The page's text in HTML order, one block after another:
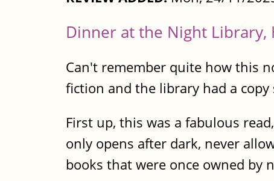
Dinner at the Night Library,
Can't remember quite how this
fiction and the library had a copy
First up, this was a fabulous
only opens after dark, never
books that were once owned by